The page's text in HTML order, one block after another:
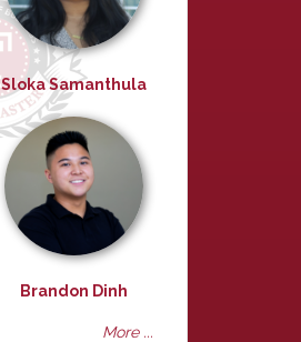
Sloka Samanthula
Brandon Dinh
More ...